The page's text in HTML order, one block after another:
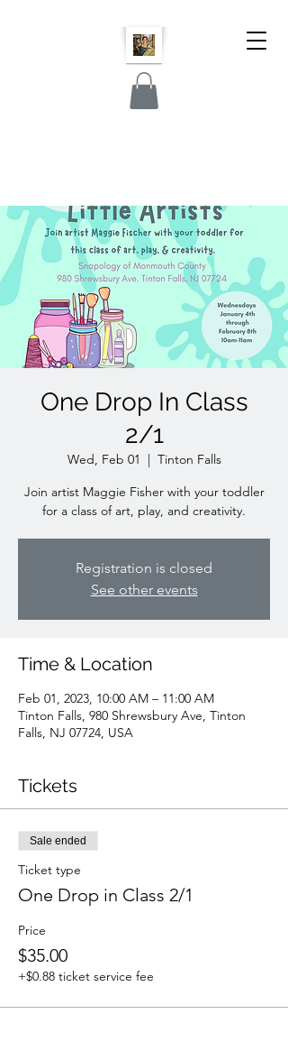
One Drop In Class
2/1
Wed, Feb 01
  |
Tinton Falls
Join artist Maggie Fisher with your toddler
for a class of art, play, and creativity.
Registration is closed
See other events
Time & Location
Feb 01, 2023, 10:00 AM – 11:00 AM
Tinton Falls, 980 Shrewsbury Ave, Tinton
Falls, NJ 07724, USA
Tickets
Sale ended
Ticket type
One Drop in Class 2/1
Price
$35.00
+$0.88 ticket service fee